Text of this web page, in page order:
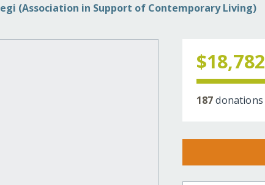
(Association in Support of Contemporary Living)
$18,782
187donations